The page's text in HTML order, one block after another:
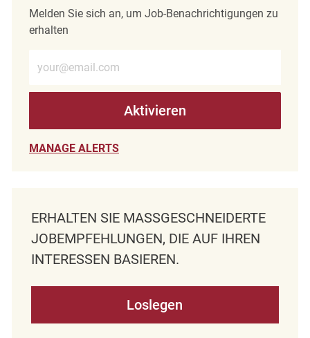
Melden Sie sich an, um Job-Benachrichtigungen zu
erhalten
Aktivieren
MANAGE ALERTS
ERHALTEN SIE MASSGESCHNEIDERTE J
OBEMPFEHLUNGEN, DIE AUF IHREN I
NTERESSEN BASIEREN.
Loslegen